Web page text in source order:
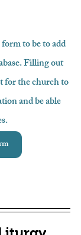
to be to add
Filling out
for the church to
and be able